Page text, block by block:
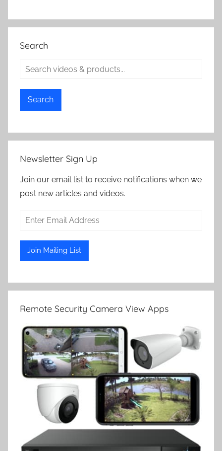
Search
Search
Newsletter Sign Up
Join our email list to receive notifications when we
post new articles and videos.
Remote Security Camera View Apps